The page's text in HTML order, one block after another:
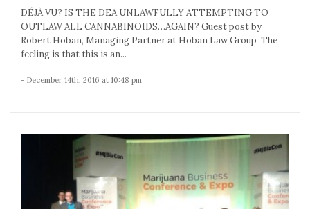
DÉJÀ VU? IS THE DEA UNLAWFULLY ATTEMPTING TO
OUTLAW ALL CANNABINOIDS…AGAIN? Guest post by
Robert Hoban, Managing Partner at Hoban Law Group The
feeling is that this is an...
- December 14th, 2016 at 10:48 pm